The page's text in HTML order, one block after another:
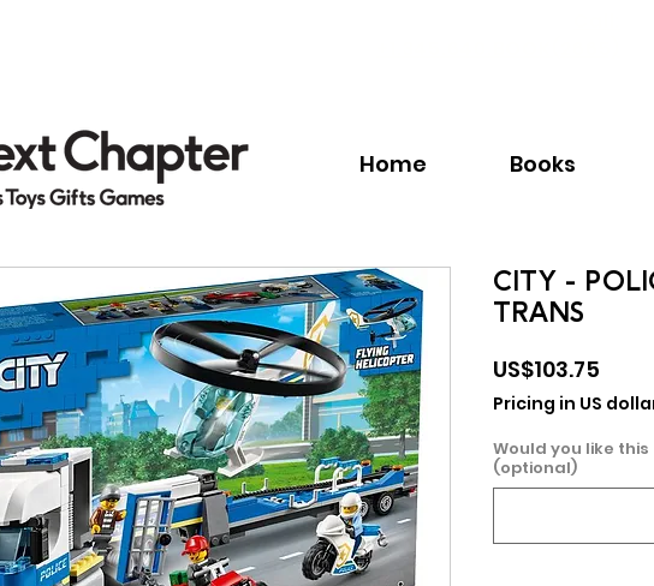
Home Books
CITY -
TRANS
US$103.75
Pricing in US
Would you like this
(optional)